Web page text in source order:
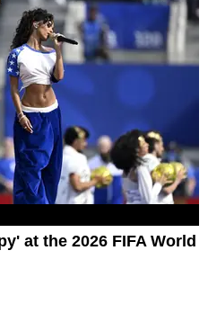
at the 2026 FIFA World